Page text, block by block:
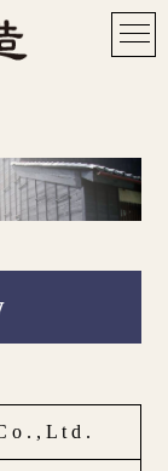
. , L t d .